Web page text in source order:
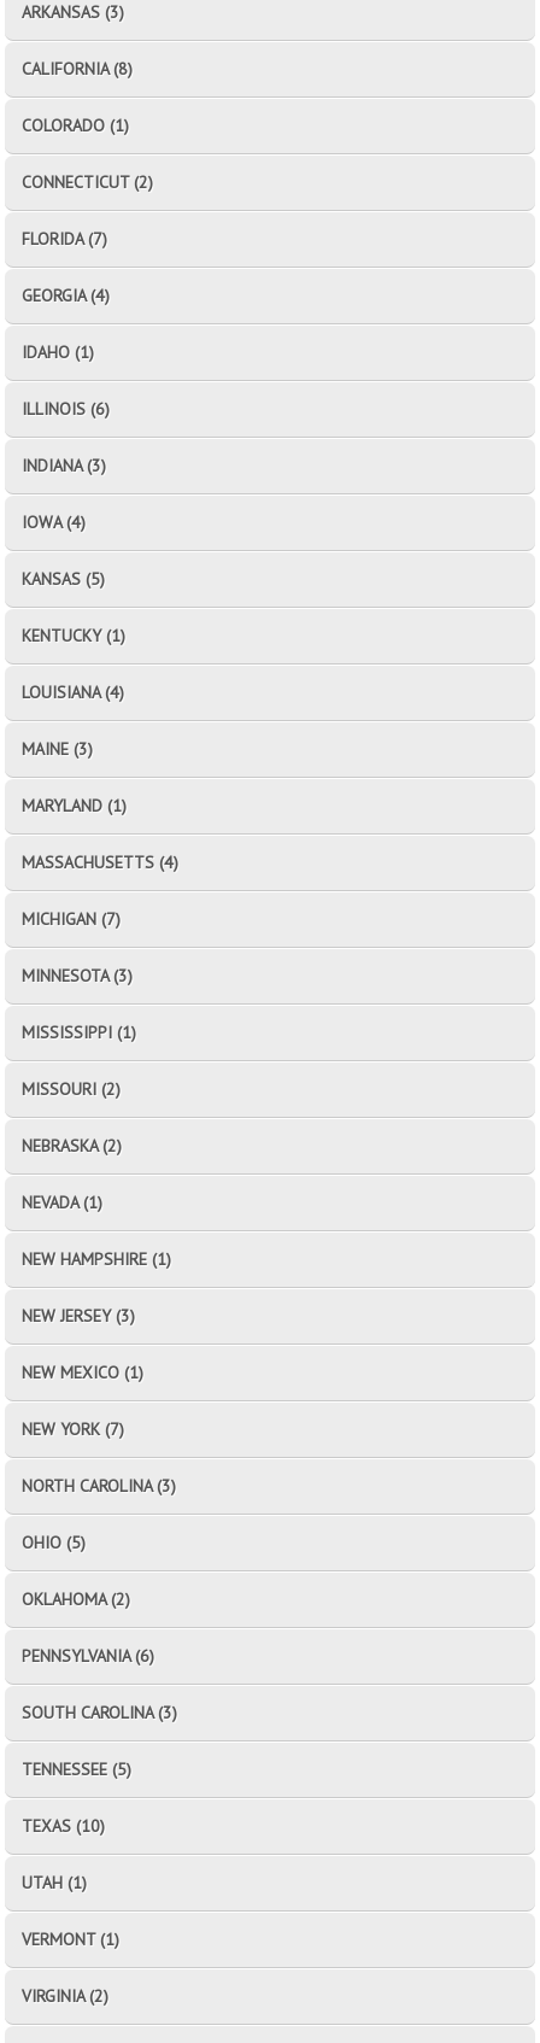
ARKANSAS (3)
CALIFORNIA (8)
COLORADO (1)
CONNECTICUT (2)
FLORIDA (7)
GEORGIA (4)
IDAHO (1)
ILLINOIS (6)
INDIANA (3)
IOWA (4)
KANSAS (5)
KENTUCKY (1)
LOUISIANA (4)
MAINE (3)
MARYLAND (1)
MASSACHUSETTS (4)
MICHIGAN (7)
MINNESOTA (3)
MISSISSIPPI (1)
MISSOURI (2)
NEBRASKA (2)
NEVADA (1)
NEW HAMPSHIRE (1)
NEW JERSEY (3)
NEW MEXICO (1)
NEW YORK (7)
NORTH CAROLINA (3)
OHIO (5)
OKLAHOMA (2)
PENNSYLVANIA (6)
SOUTH CAROLINA (3)
TENNESSEE (5)
TEXAS (10)
UTAH (1)
VERMONT (1)
VIRGINIA (2)